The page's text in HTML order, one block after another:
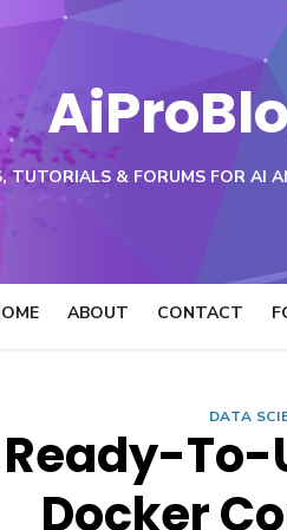
TUTORIALS & FORUMS FOR AI
ABOUT CONTACT
DATA
Docker